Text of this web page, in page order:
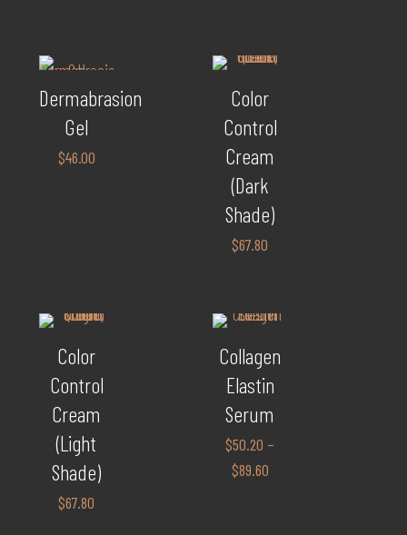
Dermabrasion
Gel
$46.00
Color
Control
Cream
(Dark
Shade)
$67.80
Color
Control
Cream
(Light
Shade)
$67.80
Collagen
Elastin
Serum
$50.20 –
$89.60